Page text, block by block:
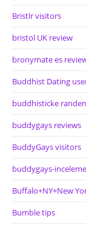
Bristlr visitors
bristol UK review
bronymate es
Buddhist Dating
buddhisticke
buddygays reviews
BuddyGays visitors
buddygays-
Buffalo+NY+New
Bumble tips